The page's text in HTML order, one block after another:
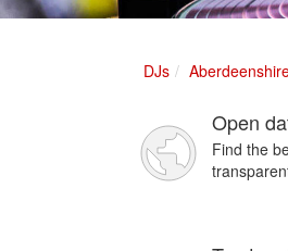
DJs
Open
Find the